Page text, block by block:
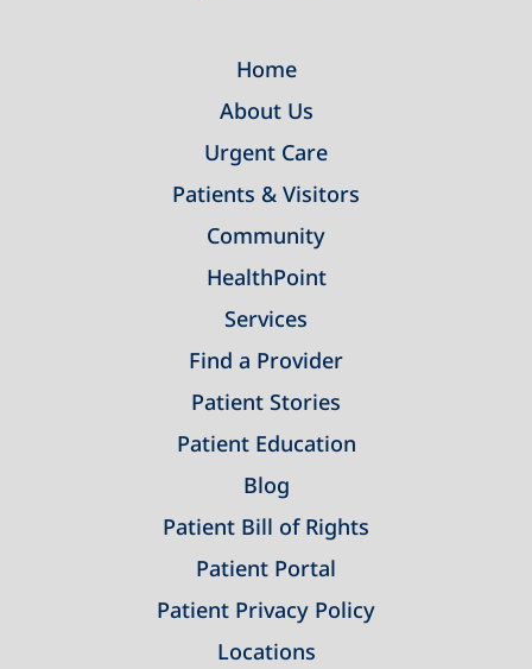
Home
About Us
Urgent Care
Patients & Visitors
Community
HealthPoint
Services
Find a Provider
Patient Stories
Patient Education
Blog
Patient Bill of Rights
Patient Portal
Patient Privacy Policy
Locations